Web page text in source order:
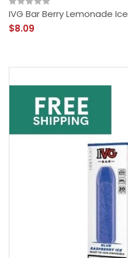
IVG Bar Berry Lemonade Ice
$8.09